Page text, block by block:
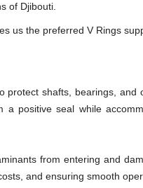
of Djibouti.
us the preferred V Rings
protect shafts, bearings, and
positive seal while
from entering and
and ensuring smooth